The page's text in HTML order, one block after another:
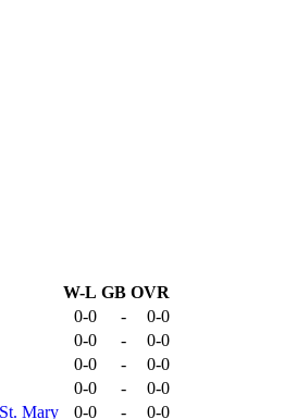
W-L GB OVR
0-0 -
0-0
0-0 -
0-0
0-0 -
0-0
0-0 -
0-0
Mary 0-0 - 0-0